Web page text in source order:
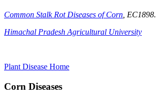
Common Stalk Rot Diseases of Corn , EC1898.
Himachal Pradesh Agricultural University
Plant Disease Home
Corn Diseases